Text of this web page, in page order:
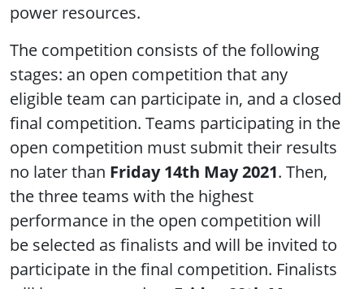
power resources.
The competition consists of the following
stages: an open competition that any
eligible team can participate in, and a closed
final competition. Teams participating in the
open competition must submit their results
no later than Friday 14th May 2021. Then,
the three teams with the highest
performance in the open competition will
be selected as finalists and will be invited to
participate in the final competition. Finalists